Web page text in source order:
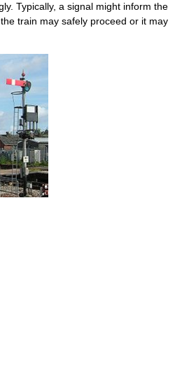
Typically, a signal might inform the
train may safely proceed or it may